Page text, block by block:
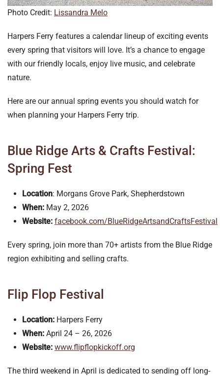
Photo Credit: Lissandra Melo
Harpers Ferry features a calendar lineup of exciting events
every spring that visitors will love. It’s a chance to engage
with our friendly locals, enjoy live music, and celebrate
nature.
Here are our annual spring events you should watch for
when planning your Harpers Ferry trip.
Blue Ridge Arts & Crafts Festival:
Spring Fest
Location: Morgans Grove Park, Shepherdstown
When: May 2, 2026
Website: facebook.com/BlueRidgeArtsandCraftsFestival
Every spring, join more than 70+ artists from the Blue Ridge
region exhibiting and selling crafts.
Flip Flop Festival
Location: Harpers Ferry
When: April 24 – 26, 2026
Website: www.flipflopkickoff.org
The third weekend in April is dedicated to sending off long-